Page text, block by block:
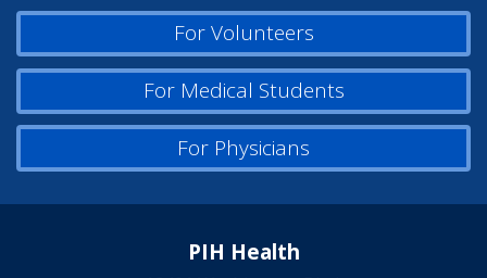
For Volunteers
For Medical Students
For Physicians
PIH Health